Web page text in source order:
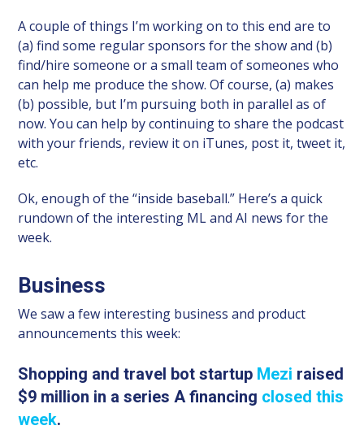
A couple of things I’m working on to this end are to
(a) find some regular sponsors for the show and (b)
find/hire someone or a small team of someones who
can help me produce the show. Of course, (a) makes
(b) possible, but I’m pursuing both in parallel as of
now. You can help by continuing to share the podcast
with your friends, review it on iTunes, post it, tweet it,
etc.
Ok, enough of the “inside baseball.” Here’s a quick
rundown of the interesting ML and AI news for the
week.
Business
We saw a few interesting business and product
announcements this week:
Shopping and travel bot startup Mezi raised
$9 million in a series A financing closed this
week.